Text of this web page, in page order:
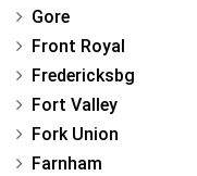
Gore
Front Royal
Fredericksbg
Fort Valley
Fork Union
Farnham